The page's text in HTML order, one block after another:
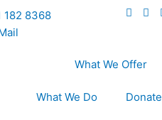
182 8368
What We Offer
What We Do Donate